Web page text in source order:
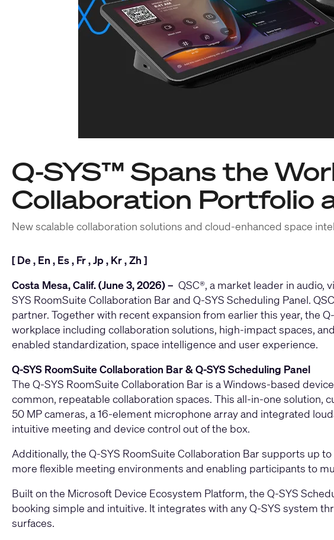
Q-SYS™ Spans the
Collaboration Portfolio
New scalable collaboration solutions and cloud-enhanced space
[De, En , Es, Fr,Jp, Kr,Zh ]
Costa Mesa, Calif. (June 3, 2026) – QSC®, a market leader in audio,
SYS RoomSuite Collaboration Bar and Q‑SYS Scheduling Panel.
partner. Together with recent expansion from earlier this year, the
workplace including collaboration solutions, high-impact spaces,
enabled standardization, space intelligence and user experience.
Q‑SYS RoomSuite Collaboration Bar & Q-SYS Scheduling Panel
The Q‑SYS RoomSuite Collaboration Bar is a Windows‑based
common, repeatable collaboration spaces. This all‑in‑one
50 MP cameras, a 16-element microphone array and integrated
intuitive meeting and device control out of the box.
Additionally, the Q-SYS RoomSuite Collaboration Bar supports up
more flexible meeting environments and enabling participants to
Built on the Microsoft Device Ecosystem Platform, the Q-SYS
booking simple and intuitive. It integrates with any Q-SYS system
surfaces.